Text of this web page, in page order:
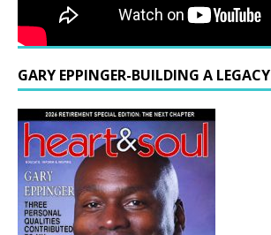
GARY EPPINGER-BUILDING A LEGACY